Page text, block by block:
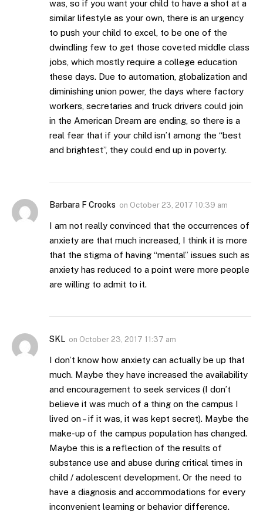
was, so if you want your child to have a shot at a
similar lifestyle as your own, there is an urgency
to push your child to excel, to be one of the
dwindling few to get those coveted middle class
jobs, which mostly require a college education
these days. Due to automation, globalization and
diminishing union power, the days where factory
workers, secretaries and truck drivers could join
in the American Dream are ending, so there is a
real fear that if your child isn’t among the “best
and brightest”, they could end up in poverty.
Barbara F Crooks on October 23, 2017 10:39 am
I am not really convinced that the occurrences of
anxiety are that much increased, I think it is more
that the stigma of having “mental” issues such as
anxiety has reduced to a point were more people
are willing to admit to it.
SKL on October 23, 2017 11:37 am
I don’t know how anxiety can actually be up that
much. Maybe they have increased the availability
and encouragement to seek services (I don’t
believe it was much of a thing on the campus I
lived on – if it was, it was kept secret). Maybe the
make-up of the campus population has changed.
Maybe this is a reflection of the results of
substance use and abuse during critical times in
child / adolescent development. Or the need to
have a diagnosis and accommodations for every
inconvenient learning or behavior difference.